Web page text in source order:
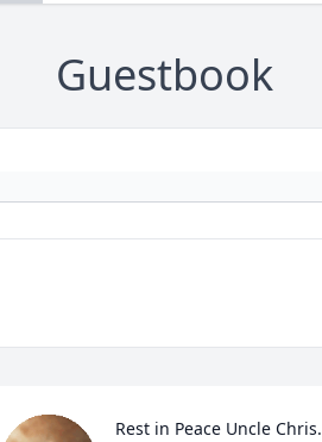
Guestbook
Rest in Peace Uncle Chris.